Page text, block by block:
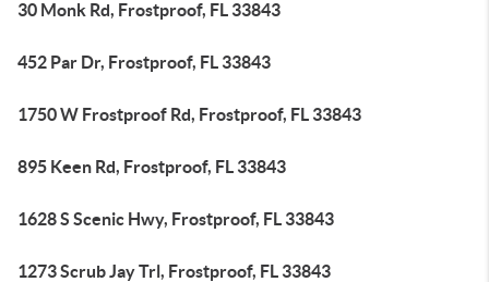
30 Monk Rd, Frostproof, FL 33843
452 Par Dr, Frostproof, FL 33843
1750 W Frostproof Rd, Frostproof, FL 33843
895 Keen Rd, Frostproof, FL 33843
1628 S Scenic Hwy, Frostproof, FL 33843
1273 Scrub Jay Trl, Frostproof, FL 33843